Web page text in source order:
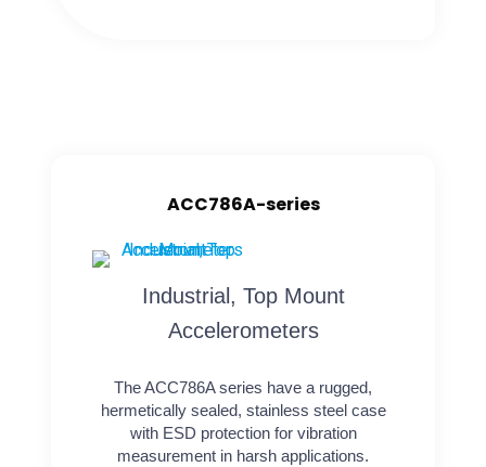
ACC786A-series
Industrial, Top Mount
Accelerometers
The ACC786A series have a rugged,
hermetically sealed, stainless steel case
with ESD protection for vibration
measurement in harsh applications.